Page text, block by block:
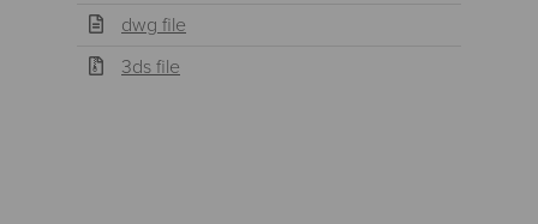
dwg file
3ds file